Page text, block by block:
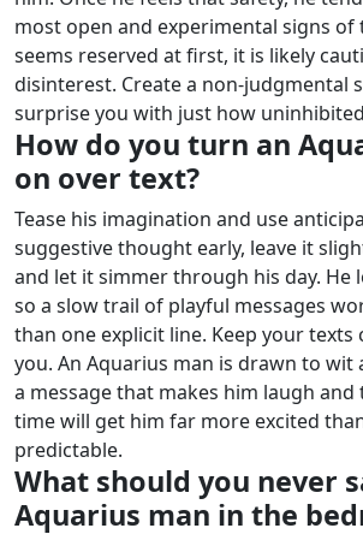
most open and experimental signs of
seems reserved at first, it is likely
disinterest. Create a non-judgmental
surprise you with just how
How do you turn an
on over text?
Tease his imagination and use
suggestive thought early, leave it
and let it simmer through his day. He
so a slow trail of playful messages
than one explicit line. Keep your texts
you. An Aquarius man is drawn to wit
a message that makes him laugh
time will get him far more excited
predictable.
What should you never
Aquarius man in the